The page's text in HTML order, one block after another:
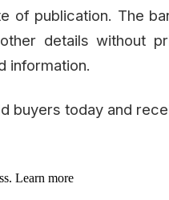
of publication. The
details without
information.
buyers today and